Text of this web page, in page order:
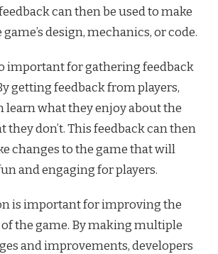
can then be used to make
design, mechanics, or code.
important for gathering feedback
getting feedback from players,
learn what they enjoy about the
they don’t. This feedback can then
changes to the game that will
and engaging for players.
is important for improving the
the game. By making multiple
and improvements, developers